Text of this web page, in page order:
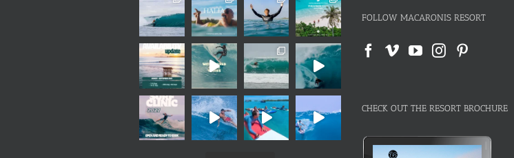
FOLLOW MACARONIS RESORT
CHECK OUT THE RESORT BROCHURE